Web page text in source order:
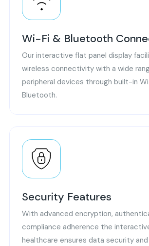
Wi-Fi & Bluetooth
Our interactive flat panel display
wireless connectivity with a wide
peripheral devices through built-in
Bluetooth.
Security Features
With advanced encryption,
compliance adherence the
healthcare ensures data security and